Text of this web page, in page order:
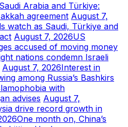
Arabia and Türkiye:
agreement August 7,
watch as Saudi, Türkiye and
August 7, 2026US
accused of moving money
nations condemn Israeli
August 7, 2026Interest in
among Russia’s Bashkirs
with
advises August 7,
drive record growth in
One month on, China’s